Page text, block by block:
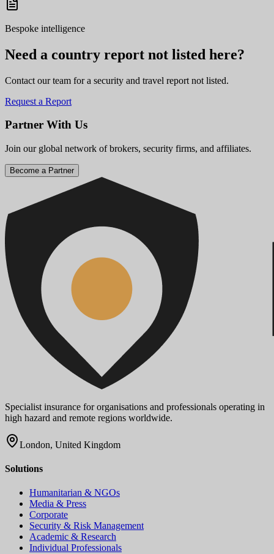
Bespoke intelligence
Need a country report not listed here?
Contact our team for a security and travel report not listed.
Request a Report
Partner With Us
Join our global network of brokers, security firms, and affiliates.
Become a Partner
Specialist insurance for organisations and professionals operating in
high hazard and remote regions worldwide.
London, United Kingdom
Solutions
Humanitarian & NGOs
Media & Press
Corporate
Security & Risk Management
Academic & Research
Individual Professionals